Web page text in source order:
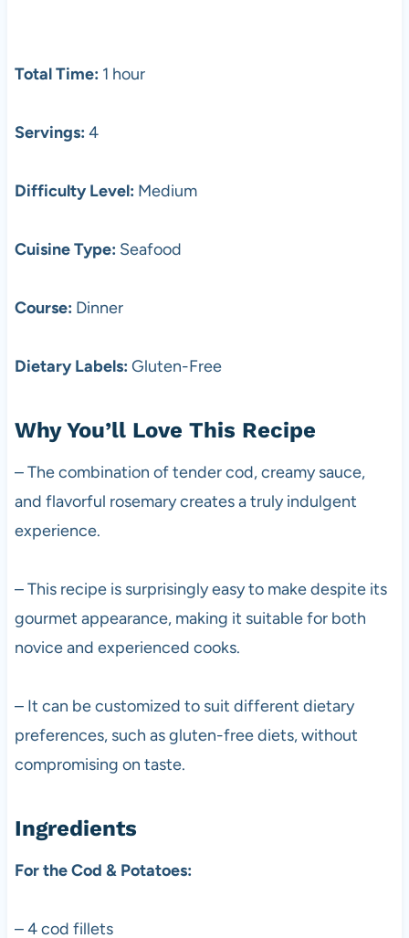
Total Time: 1 hour
Servings: 4
Difficulty Level: Medium
Cuisine Type: Seafood
Course: Dinner
Dietary Labels: Gluten-Free
Why You’ll Love This Recipe
– The combination of tender cod, creamy sauce,
and flavorful rosemary creates a truly indulgent
experience.
– This recipe is surprisingly easy to make despite its
gourmet appearance, making it suitable for both
novice and experienced cooks.
– It can be customized to suit different dietary
preferences, such as gluten-free diets, without
compromising on taste.
Ingredients
For the Cod & Potatoes:
– 4 cod fillets